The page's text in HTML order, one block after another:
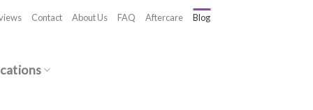
Contact About Us FAQ Aftercare Blog